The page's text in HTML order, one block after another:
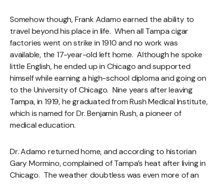
Somehow though, Frank Adamo earned the ability to
travel beyond his place in life. When all Tampa cigar
factories went on strike in 1910 and no work was
available, the 17-year-old left home. Although he spoke
little English, he ended up in Chicago and supported
himself while earning a high-school diploma and going on
to the University of Chicago. Nine years after leaving
Tampa, in 1919, he graduated from Rush Medical Institute,
which is named for Dr. Benjamin Rush, a pioneer of
medical education.
Dr. Adamo returned home, and according to historian
Gary Mormino, complained of Tampa’s heat after living in
Chicago. The weather doubtless was even more of an